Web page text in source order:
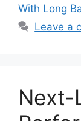
With Long
Leave a
Next-